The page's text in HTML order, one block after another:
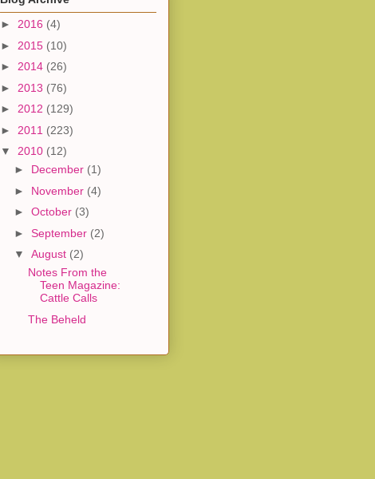
► 2016 (4)
► 2015 (10)
► 2014 (26)
► 2013 (76)
► 2012 (129)
► 2011 (223)
▼ 2010 (12)
► December (1)
► November (4)
► October (3)
► September (2)
▼ August (2)
Notes From the
Teen Magazine:
Cattle Calls
The Beheld